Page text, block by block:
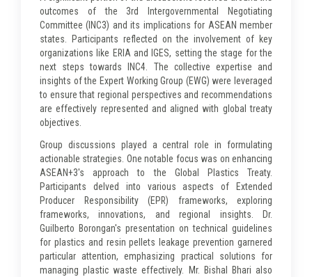
outcomes of the 3rd Intergovernmental Negotiating
Committee (INC3) and its implications for ASEAN member
states. Participants reflected on the involvement of key
organizations like ERIA and IGES, setting the stage for the
next steps towards INC4. The collective expertise and
insights of the Expert Working Group (EWG) were leveraged
to ensure that regional perspectives and recommendations
are effectively represented and aligned with global treaty
objectives.
Group discussions played a central role in formulating
actionable strategies. One notable focus was on enhancing
ASEAN+3's approach to the Global Plastics Treaty.
Participants delved into various aspects of Extended
Producer Responsibility (EPR) frameworks, exploring
frameworks, innovations, and regional insights. Dr.
Guilberto Borongan's presentation on technical guidelines
for plastics and resin pellets leakage prevention garnered
particular attention, emphasizing practical solutions for
managing plastic waste effectively. Mr. Bishal Bhari also